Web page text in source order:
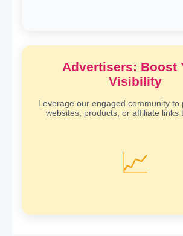
Advertisers: Boost
Visibility
Leverage our engaged community to
websites, products, or affiliate links
📈